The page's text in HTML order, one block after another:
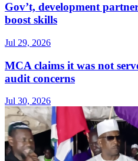
Gov’t, development
boost skills
Jul 29, 2026
MCA claims it was not
audit concerns
Jul 30, 2026